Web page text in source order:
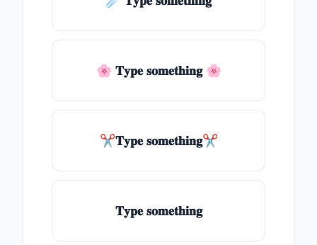
🌸 𝐓𝐲𝐩𝐞 𝐬𝐨𝐦𝐞𝐭𝐡𝐢𝐧𝐠 🌸
✂𝐓𝐲𝐩𝐞 𝐬𝐨𝐦𝐞𝐭𝐡𝐢𝐧𝐠✂
𝐓𝐲𝐩𝐞 𝐬𝐨𝐦𝐞𝐭𝐡𝐢𝐧𝐠